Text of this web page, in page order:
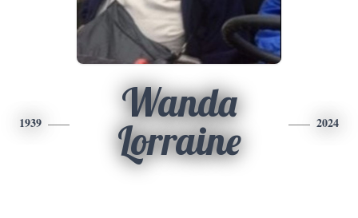
1939
Wanda
Lorraine
2024